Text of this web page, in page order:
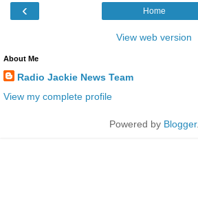
‹ Home
View web version
About Me
Radio Jackie News Team
View my complete profile
Powered by Blogger.